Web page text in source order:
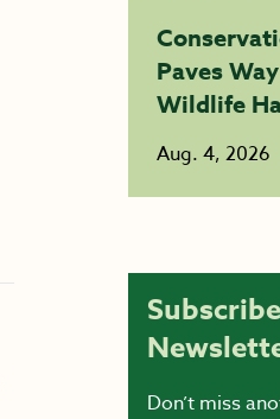
Paves
Wildlife
Aug. 4, 2026
Don’t miss